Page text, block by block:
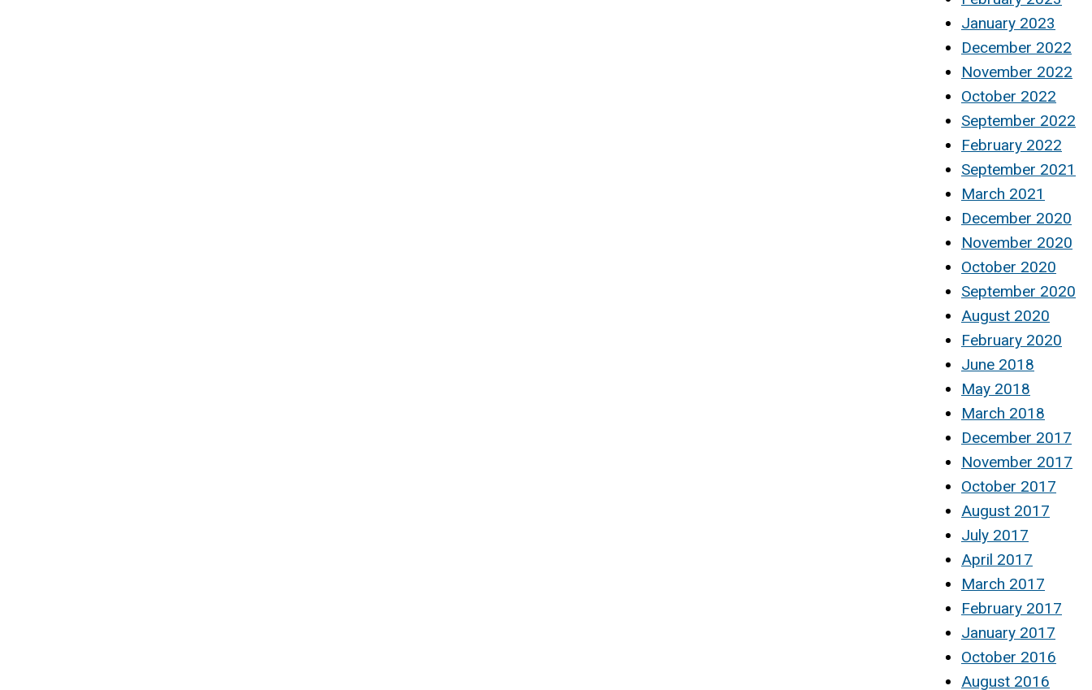
January 2023
December 2022
November 2022
October 2022
September 2022
February 2022
September 2021
March 2021
December 2020
November 2020
October 2020
September 2020
August 2020
February 2020
June 2018
May 2018
March 2018
December 2017
November 2017
October 2017
August 2017
July 2017
April 2017
March 2017
February 2017
January 2017
October 2016
August 2016